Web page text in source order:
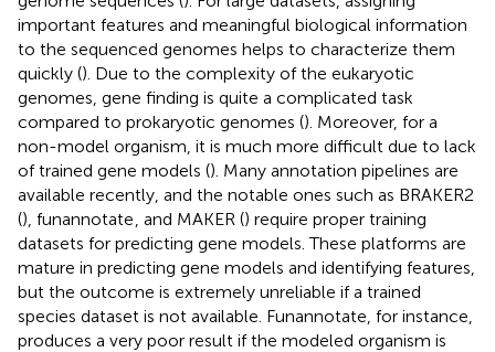
important features and meaningful biological information
to the sequenced genomes helps to characterize them
quickly (). Due to the complexity of the eukaryotic
genomes, gene finding is quite a complicated task
compared to prokaryotic genomes (). Moreover, for a
non-model organism, it is much more difficult due to lack
of trained gene models (). Many annotation pipelines are
available recently, and the notable ones such as BRAKER2
(), funannotate, and MAKER () require proper training
datasets for predicting gene models. These platforms are
mature in predicting gene models and identifying features,
but the outcome is extremely unreliable if a trained
species dataset is not available. Funannotate, for instance,
produces a very poor result if the modeled organism is